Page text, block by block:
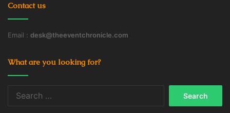
Contact us
Email : desk@theeventchronicle.com
What are you looking for?